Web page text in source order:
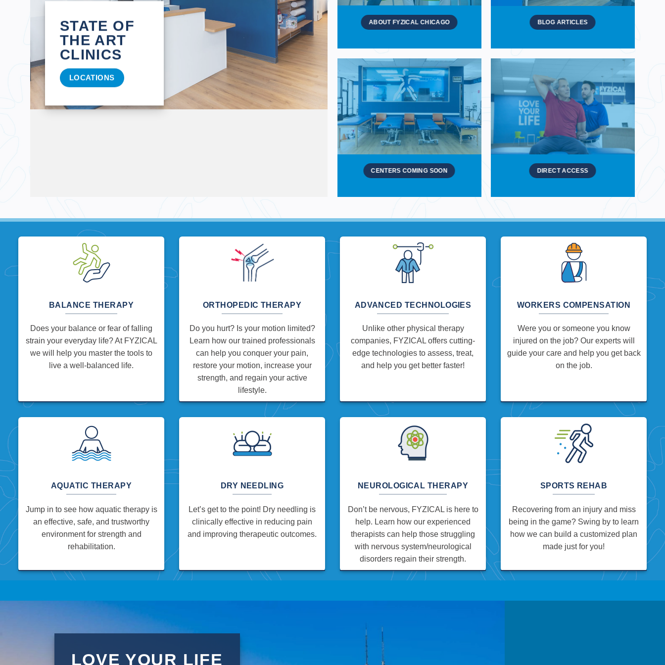
STATE OF
THE ART
CLINICS
LOCATIONS
ABOUT FYZICAL CHICAGO BLOG ARTICLES
CENTERS COMING SOON DIRECT ACCESS
BALANCE THERAPY
Does your balance or fear of falling
strain your everyday life? At FYZICAL
we will help you master the tools to
live a well-balanced life.
ORTHOPEDIC THERAPY
Do you hurt? Is your motion limited?
Learn how our trained professionals
can help you conquer your pain,
restore your motion, increase your
strength, and regain your active
lifestyle.
ADVANCED TECHNOLOGIES
Unlike other physical therapy
companies, FYZICAL offers cutting-
edge technologies to assess, treat,
and help you get better faster!
WORKERS COMPENSATION
Were you or someone you know
injured on the job? Our experts will
guide your care and help you get back
on the job.
AQUATIC THERAPY
Jump in to see how aquatic therapy is
an effective, safe, and trustworthy
environment for strength and
rehabilitation.
DRY NEEDLING
Let’s get to the point! Dry needling is
clinically effective in reducing pain
and improving therapeutic outcomes.
NEUROLOGICAL THERAPY
Don’t be nervous, FYZICAL is here to
help. Learn how our experienced
therapists can help those struggling
with nervous system/neurological
disorders regain their strength.
SPORTS REHAB
Recovering from an injury and miss
being in the game? Swing by to learn
how we can build a customized plan
made just for you!
LOVE YOUR LIFE